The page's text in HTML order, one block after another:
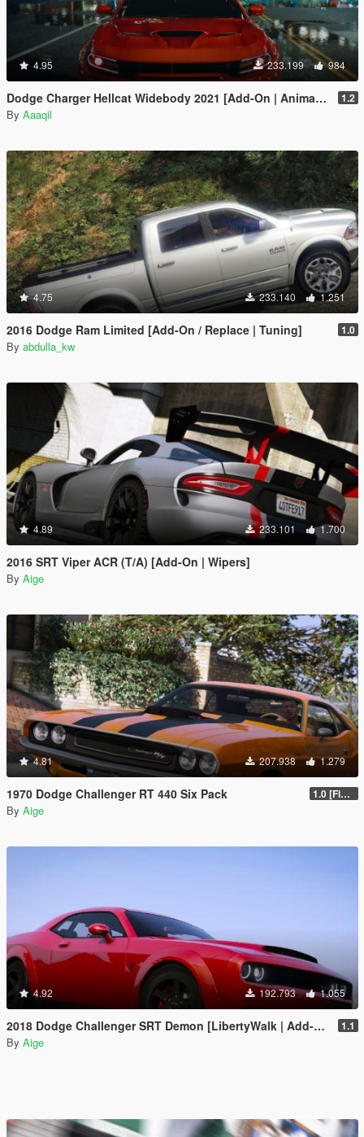
4.95 233.199 984
Dodge Charger Hellcat Widebody 2021 [Add-On | Animated | Template] 1.2
By Aaaqil
4.75 233.140 1.251
2016 Dodge Ram Limited [Add-On / Replace | Tuning] 1.0
By abdulla_kw
4.89 233.101 1.700
2016 SRT Viper ACR (T/A) [Add-On | Wipers]
By Aige
4.81 207.938 1.279
1970 Dodge Challenger RT 440 Six Pack 1.0 [Final]
By Aige
4.92 192.793 1.055
2018 Dodge Challenger SRT Demon [LibertyWalk | Add-On] 1.1
By Aige